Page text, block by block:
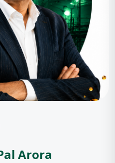
Arora